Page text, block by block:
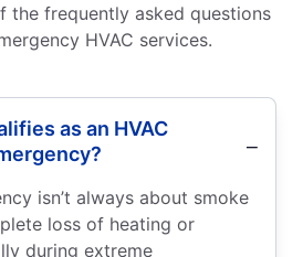
the frequently asked questions
HVAC services.
as an HVAC
isn’t always about smoke
loss of heating or
during extreme